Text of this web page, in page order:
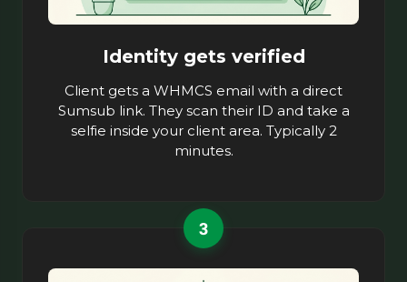
Identity gets verified
Client gets a WHMCS email with a direct
Sumsub link. They scan their ID and take a
selfie inside your client area. Typically 2
minutes.
3